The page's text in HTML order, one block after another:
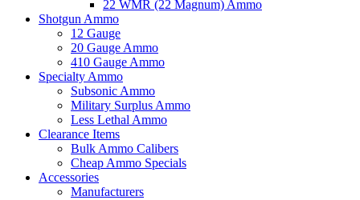
22 WMR (22 Magnum) Ammo
Shotgun Ammo
12 Gauge
20 Gauge Ammo
410 Gauge Ammo
Specialty Ammo
Subsonic Ammo
Military Surplus Ammo
Less Lethal Ammo
Clearance Items
Bulk Ammo Calibers
Cheap Ammo Specials
Accessories
Manufacturers